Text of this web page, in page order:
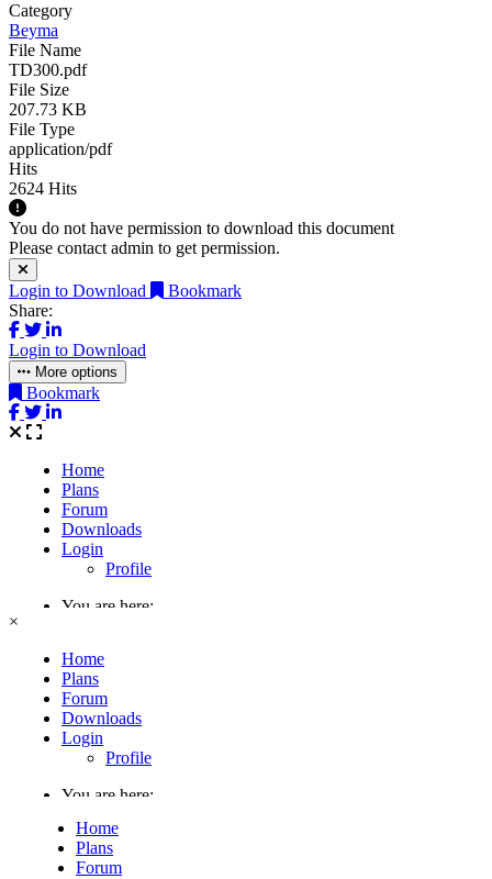
Category
Beyma
File Name
TD300.pdf
File Size
207.73 KB
File Type
application/pdf
Hits
2624 Hits
You do not have permission to download this document
Please contact admin to get permission.
Login to Download
Bookmark
Share:
Login to Download
More options
Bookmark
×